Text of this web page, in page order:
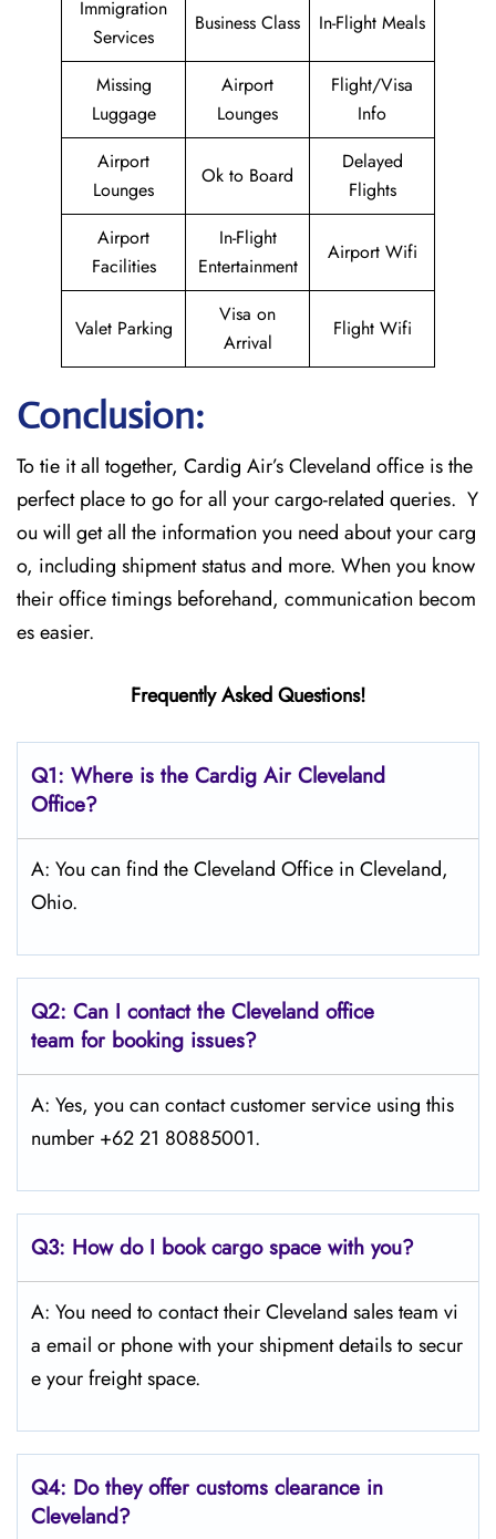
Immigration
Services
Business Class In-Flight Meals
Missing
Luggage
Airport
Lounges
Flight/Visa
Info
Airport
Lounges
Ok to Board
Delayed
Flights
Airport
Facilities
In-Flight
Entertainment
Airport Wifi
Valet Parking
Visa on
Arrival
Flight Wifi
Conclusion:
To tie it all together, Cardig Air’s Cleveland office is the
perfect place to go for all your cargo-related queries. Y
ou will get all the information you need about your carg
o, including shipment status and more. When you know
their office timings beforehand, communication becom
es easier.
Frequently Asked Questions!
Q1: Where is the Cardig Air Cleveland
Office?
A: You can find the Cleveland Office in Cleveland,
Ohio.
Q2: Can I contact the Cleveland office
team for booking issues?
A: Yes, you can contact customer service using this
number +62 21 80885001.
Q3: How do I book cargo space with you?
A: You need to contact their Cleveland sales team vi
a email or phone with your shipment details to secur
e your freight space.
Q4: Do they offer customs clearance in
Cleveland?